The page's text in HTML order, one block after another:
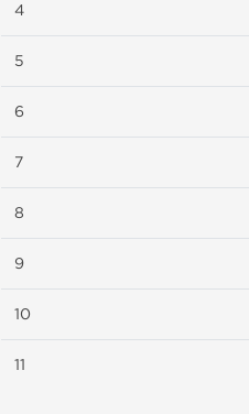
4
5
6
7
8
9
10
11